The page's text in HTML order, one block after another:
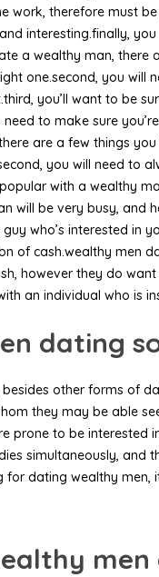
work, therefore must
interesting.finally,
a wealthy man,
one.second, you
you’ll want to be
to make sure
are a few things
you will need to
with a wealthy
will be very busy,
who’s interested in
of cash.wealthy men
however they do
an individual who is
dating
other forms of
they may be able
prone to be
simultaneously,
dating wealthy